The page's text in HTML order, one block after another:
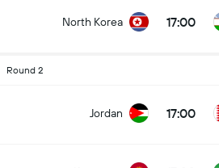
North Korea 17:00
Round 2
Jordan 17:00